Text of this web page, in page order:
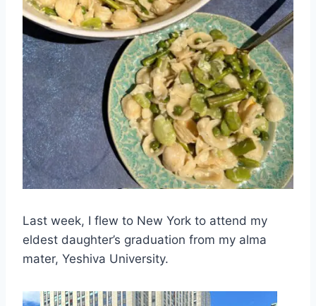
Last week, I flew to New York to attend my
eldest daughter’s graduation from my alma
mater, Yeshiva University.